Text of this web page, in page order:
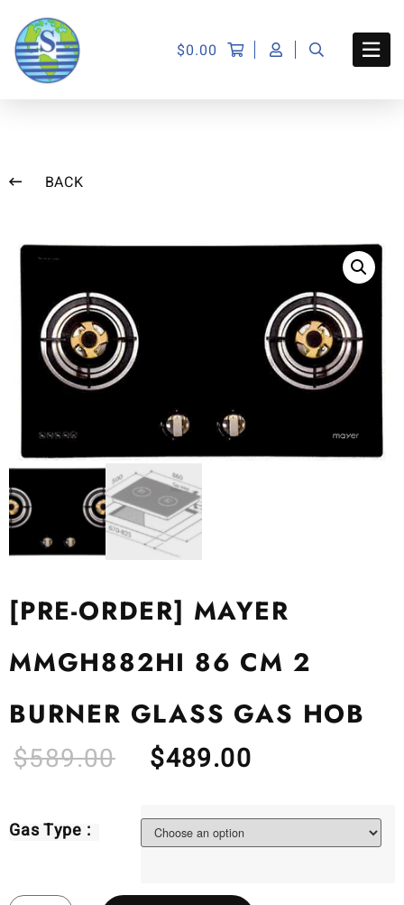
$0.00
BACK
[PRE-ORDER] MAYER
MMGH882HI 86 CM 2
BURNER GLASS GAS HOB
$589.00 $489.00
Gas Type :